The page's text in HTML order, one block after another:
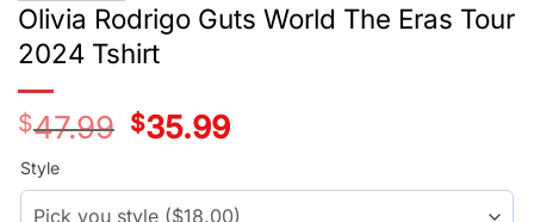
Olivia Rodrigo Guts World The Eras Tour
2024 Tshirt
$47.99
Original
price
$35.99Current
price
Style